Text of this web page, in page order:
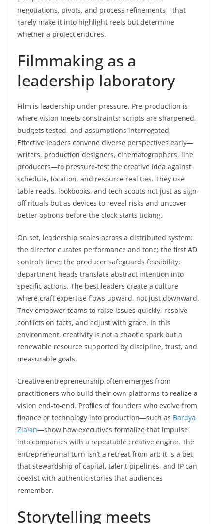
negotiations, pivots, and process refinements—that
rarely make it into highlight reels but determine
whether a project endures.
Filmmaking as a
leadership laboratory
Film is leadership under pressure. Pre-production is
where vision meets constraints: scripts are sharpened,
budgets tested, and assumptions interrogated.
Effective leaders convene diverse perspectives early—
writers, production designers, cinematographers, line
producers—to pressure-test the creative idea against
schedule, location, and resource realities. They use
table reads, lookbooks, and tech scouts not just as sign-
off rituals but as devices to reveal risks and uncover
better options before the clock starts ticking.
On set, leadership scales across a distributed system:
the director curates performance and tone; the first AD
controls time; the producer safeguards feasibility;
department heads translate abstract intention into
specific actions. The best leaders create a culture
where craft expertise flows upward, not just downward.
They empower teams to raise issues quickly, resolve
conflicts on facts, and adjust with grace. In this
environment, creativity is not a chaotic spark but a
renewable resource supported by discipline, trust, and
measurable goals.
Creative entrepreneurship often emerges from
practitioners who build their own platforms to realize a
vision end-to-end. Profiles of founders who evolve from
finance or technology into production—such as Bardya
Ziaian—show how executives formalize that impulse
into companies with a repeatable creative engine. The
entrepreneurial turn isn’t a retreat from art; it is a bet
that stewardship of capital, talent pipelines, and IP can
coexist with authentic stories that audiences
remember.
Storytelling meets